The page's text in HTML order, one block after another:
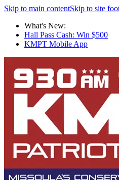
Skip to main contentSkip to site
What's New:
Hall Pass Cash: Win $500
KMPT Mobile App